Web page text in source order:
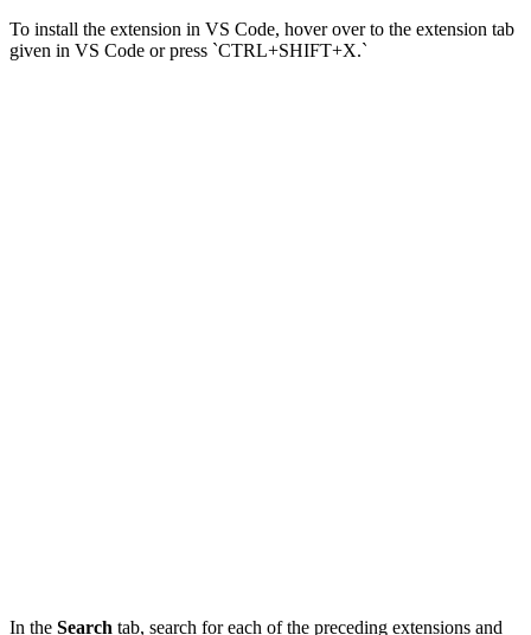
To install the extension in VS Code, hover over to the extension tab
given in VS Code or press `CTRL+SHIFT+X.`
In the Search tab, search for each of the preceding extensions and